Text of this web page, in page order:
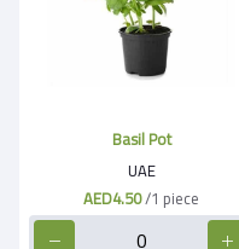
Basil Pot
UAE
AED4.50/1 piece